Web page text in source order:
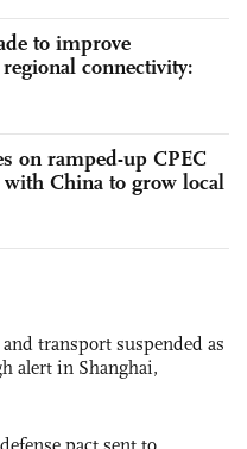
to improve
connectivity:
on ramped-up CPEC
with China to grow local
transport suspended as
alert in Shanghai,